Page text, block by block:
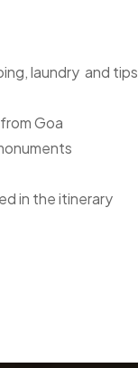
laundry and tips
Goa
in the itinerary